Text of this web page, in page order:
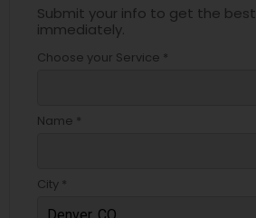
Submit your info to get the
immediately.
Choose your Service *
Name *
City *